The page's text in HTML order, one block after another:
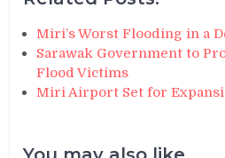
Miri’s Worst Flooding in a
Sarawak Government to
Flood Victims
Miri Airport Set for